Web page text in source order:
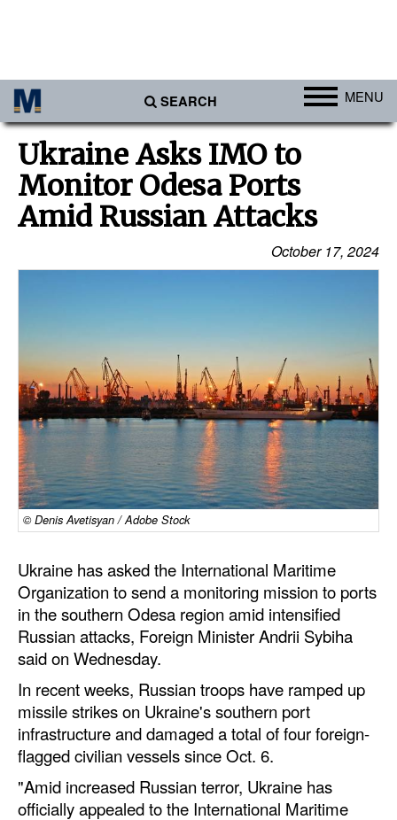
SEARCH MENU
Ports
Africa
Americas
Asia
Australia/NZ
Cargo
Containers & Breakbulk
Dry Bulk
Liquid Bulk
RoRo
Cruise
Infrastructure
Dredging
Engineering & Construction
Port Development
Terminals
Bunkering
Automation
Ukraine Asks IMO to
Monitor Odesa Ports
Amid Russian Attacks
October 17, 2024
© Denis Avetisyan / Adobe Stock
Ukraine has asked the International Maritime
Organization to send a monitoring mission to ports
in the southern Odesa region amid intensified
Russian attacks, Foreign Minister Andrii Sybiha
said on Wednesday.
In recent weeks, Russian troops have ramped up
missile strikes on Ukraine's southern port
infrastructure and damaged a total of four foreign-
flagged civilian vessels since Oct. 6.
"Amid increased Russian terror, Ukraine has
officially appealed to the International Maritime